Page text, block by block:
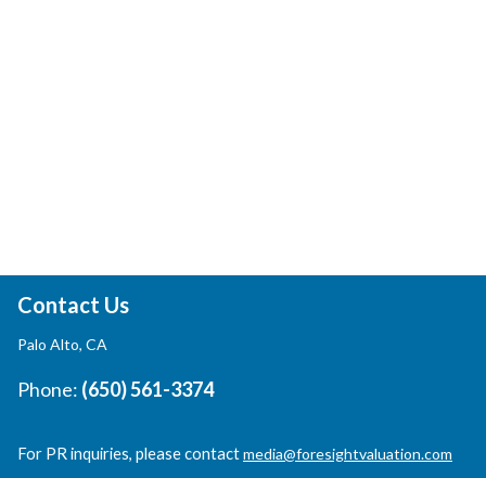
Contact Us
Palo Alto, CA
Phone: (650) 561-3374
For PR inquiries, please contactmedia@foresightvaluation.com